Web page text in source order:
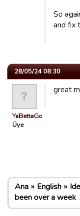
So
and fix
28/05/24 08:30
YaBettaGonad
Üye
great
Ana English
been over a week